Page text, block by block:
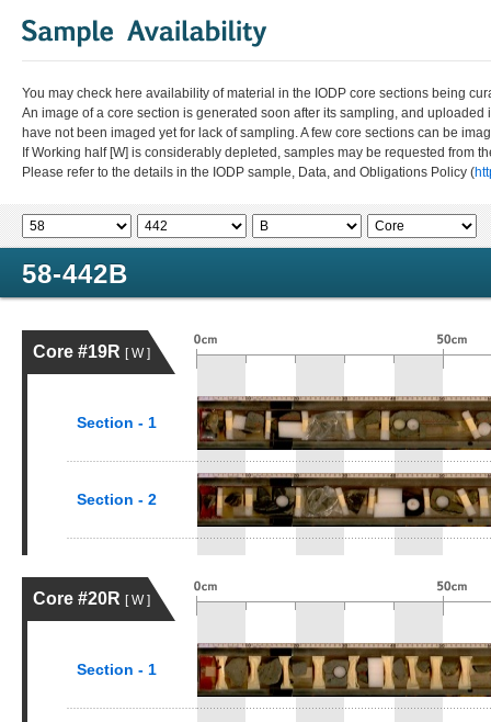
You may check here availability of material in the IODP core sections being
An image of a core section is generated soon after its sampling, and
have not been imaged yet for lack of sampling. A few core sections can be
If Working half [W] is considerably depleted, samples may be requested from
Please refer to the details in the IODP sample, Data, and Obligations Policy (
58-442B
Core #19R [ W ]
Section - 1
Section - 2
Core #20R [ W ]
Section - 1